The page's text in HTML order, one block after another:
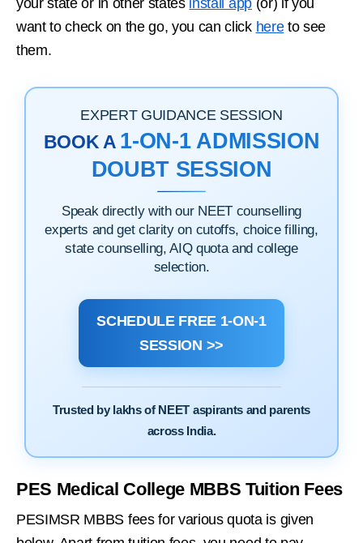
your state or in other states install app(or) if you
want to check on the go, you can click hereto see
them.
EXPERT GUIDANCE SESSION
BOOK A 1-ON-1 ADMISSION
DOUBT SESSION
Speak directly with our NEET counselling
experts and get clarity on cutoffs, choice filling,
state counselling, AIQ quota and college
selection.
SCHEDULE FREE 1-ON-1
SESSION >>
Trusted by lakhs of NEET aspirants and parents
across India.
PES Medical College MBBS Tuition Fees
PESIMSR MBBS fees for various quota is given